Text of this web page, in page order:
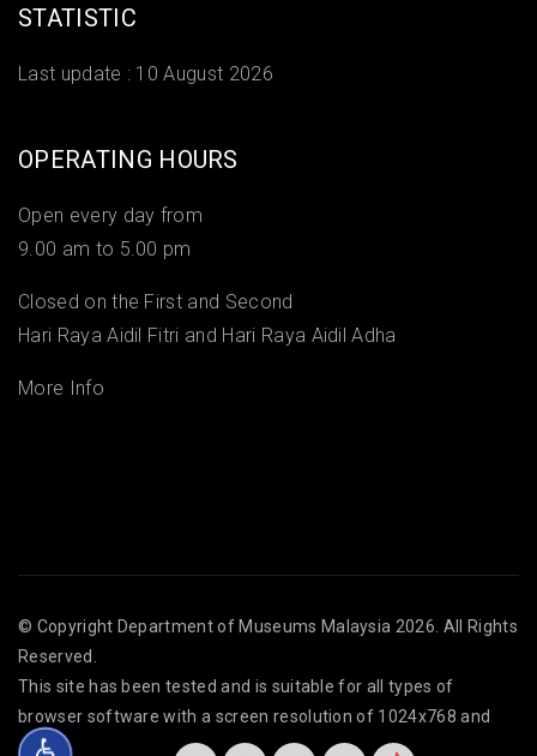
STATISTIC
Last update : 10 August 2026
OPERATING HOURS
Open every day from
9.00 am to 5.00 pm
Closed on the First and Second
Hari Raya Aidil Fitri and Hari Raya Aidil Adha
More Info
© Copyright Department of Museums Malaysia 2026. All Rights
Reserved.
This site has been tested and is suitable for all types of
browser software with a screen resolution of 1024x768 and
above.